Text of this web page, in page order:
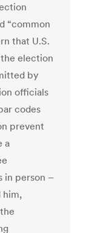
“common
that U.S.
election
by
officials
codes
prevent
a
in person –
him,